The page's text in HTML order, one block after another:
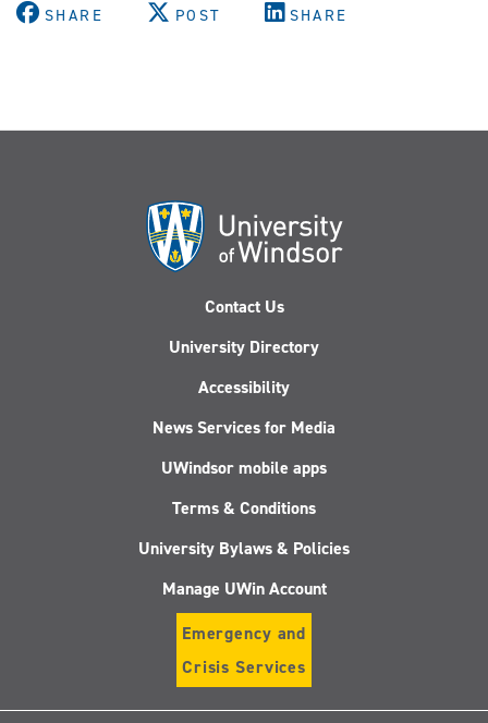
(Twitter)
SHARE POST SHARE
Contact Us
University Directory
Accessibility
News Services for Media
UWindsor mobile apps
Terms & Conditions
University Bylaws & Policies
Manage UWin Account
Emergency and
Crisis Services